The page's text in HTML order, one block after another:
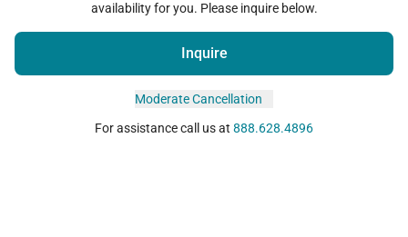
availability for you. Please inquire below.
Inquire
Moderate Cancellation
For assistance call us at 888.628.4896